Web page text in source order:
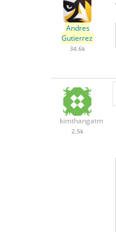
Andres
Gutierrez
34.6k
kimthangatm
2.5k